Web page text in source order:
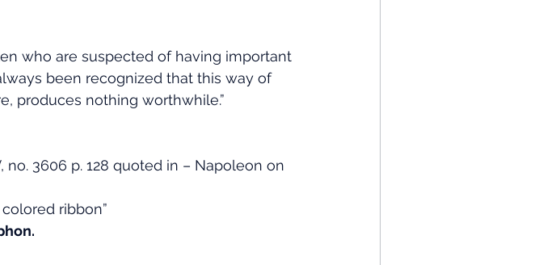
who are suspected of having important
been recognized that this way of
produces nothing worthwhile.”
no. 3606 p. 128 quoted in – Napoleon on
ribbon”